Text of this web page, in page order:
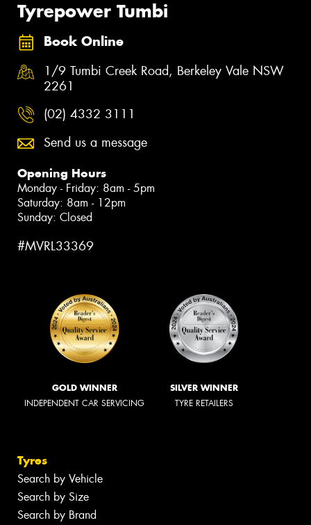
Tyrepower Tumbi
Book Online
1/9 Tumbi Creek Road, Berkeley Vale NSW
2261
(02) 4332 3111
Send us a message
Opening Hours
Monday - Friday: 8am - 5pm
Saturday: 8am - 12pm
Sunday: Closed
#MVRL33369
GOLD WINNER
INDEPENDENT CAR SERVICING
SILVER WINNER
TYRE RETAILERS
Tyres
Search by Vehicle
Search by Size
Search by Brand